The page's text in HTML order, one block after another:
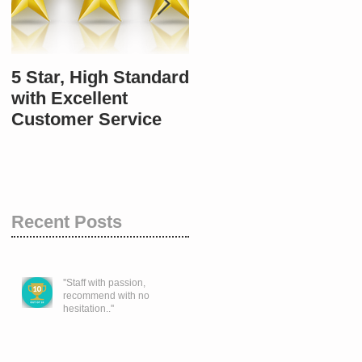
5 Star, High Standard
with Excellent
Customer Service
Recent Posts
''Staff with passion,
recommend with no
hesitation..''